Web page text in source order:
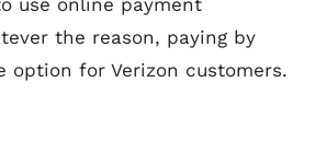
use online payment
the reason, paying by
option for Verizon customers.